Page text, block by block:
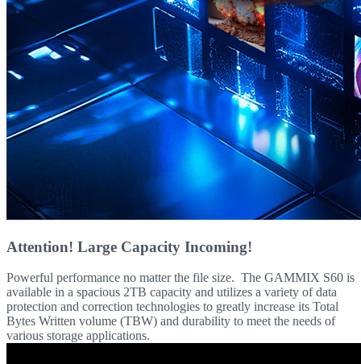
Attention! Large Capacity Incoming!
Powerful performance no matter the file size. The GAMMIX S60 is
available in a spacious 2TB capacity and utilizes a variety of data
protection and correction technologies to greatly increase its Total
Bytes Written volume (TBW) and durability to meet the needs of
various storage applications.